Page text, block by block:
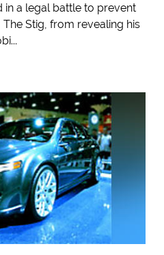
in a legal battle to prevent
Stig, from revealing his